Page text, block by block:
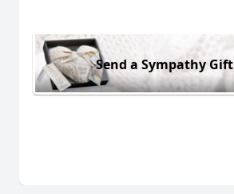
Send a Sympathy Gift